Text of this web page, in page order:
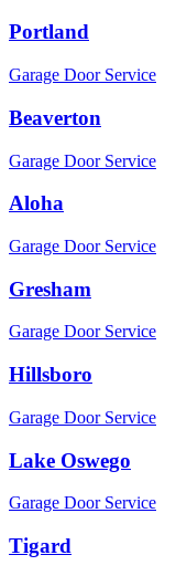
Portland
Garage Door Service
Beaverton
Garage Door Service
Aloha
Garage Door Service
Gresham
Garage Door Service
Hillsboro
Garage Door Service
Lake Oswego
Garage Door Service
Tigard